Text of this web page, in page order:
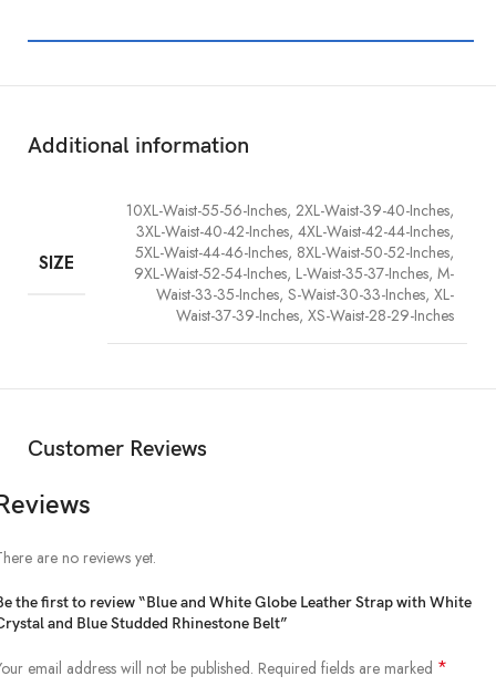
the Blue & White Globe Crystal Belt is your go-to accessory for bold
Additional information
SIZE
10XL-Waist-55-56-Inches, 2XL-Waist-39-40-Inches,
3XL-Waist-40-42-Inches, 4XL-Waist-42-44-Inches,
5XL-Waist-44-46-Inches, 8XL-Waist-50-52-Inches,
9XL-Waist-52-54-Inches, L-Waist-35-37-Inches, M-
Waist-33-35-Inches, S-Waist-30-33-Inches, XL-
Waist-37-39-Inches, XS-Waist-28-29-Inches
Customer Reviews
are no reviews yet.
the first to review “Blue and White Globe Leather Strap with White
and Blue Studded Rhinestone Belt”
email address will not be published. Required fields are marked *